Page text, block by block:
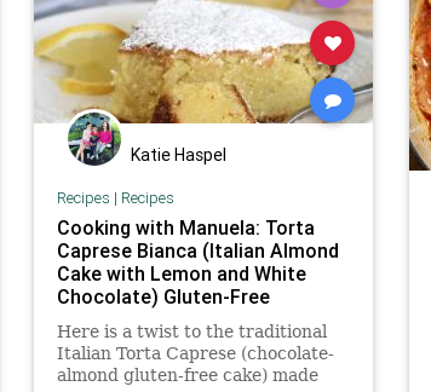
Katie Haspel
Recipes | Recipes
Cooking with Manuela: Torta
Caprese Bianca (Italian Almond
Cake with Lemon and White
Chocolate) Gluten-Free
Here is a twist to the traditional
Italian Torta Caprese (chocolate-
almond gluten-free cake) made